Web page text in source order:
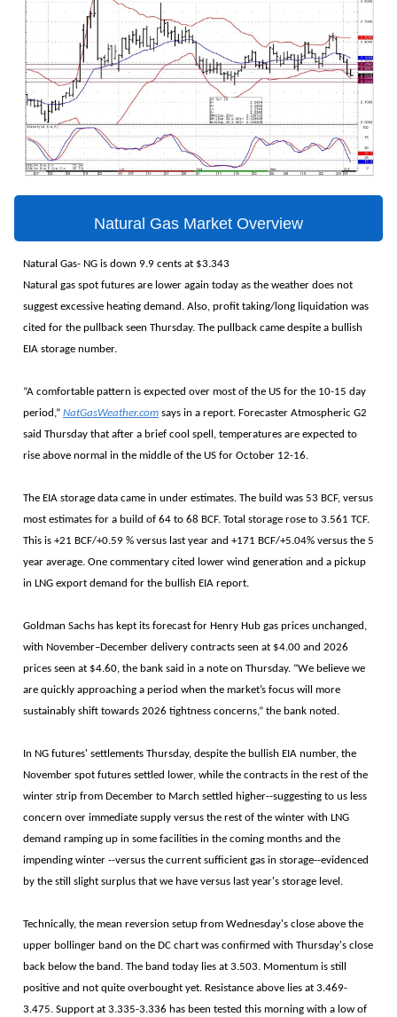
Natural Gas Market Overview
Natural Gas- NG is down 9.9 cents at $3.343
Natural gas spot futures are lower again today as the weather does not
suggest excessive heating demand. Also, profit taking/long liquidation was
cited for the pullback seen Thursday. The pullback came despite a bullish
EIA storage number.
“A comfortable pattern is expected over most of the US for the 10-15 day
period,” NatGasWeather.com says in a report. Forecaster Atmospheric G2
said Thursday that after a brief cool spell, temperatures are expected to
rise above normal in the middle of the US for October 12-16.
The EIA storage data came in under estimates. The build was 53 BCF, versus
most estimates for a build of 64 to 68 BCF. Total storage rose to 3.561 TCF.
This is +21 BCF/+0.59 % versus last year and +171 BCF/+5.04% versus the 5
year average. One commentary cited lower wind generation and a pickup
in LNG export demand for the bullish EIA report.
Goldman Sachs has kept its forecast for Henry Hub gas prices unchanged,
with November–December delivery contracts seen at $4.00 and 2026
prices seen at $4.60, the bank said in a note on Thursday. “We believe we
are quickly approaching a period when the market’s focus will more
sustainably shift towards 2026 tightness concerns,” the bank noted.
In NG futures' settlements Thursday, despite the bullish EIA number, the
November spot futures settled lower, while the contracts in the rest of the
winter strip from December to March settled higher--suggesting to us less
concern over immediate supply versus the rest of the winter with LNG
demand ramping up in some facilities in the coming months and the
impending winter --versus the current sufficient gas in storage--evidenced
by the still slight surplus that we have versus last year's storage level.
Technically, the mean reversion setup from Wednesday's close above the
upper bollinger band on the DC chart was confirmed with Thursday's close
back below the band. The band today lies at 3.503. Momentum is still
positive and not quite overbought yet. Resistance above lies at 3.469-
3.475. Support at 3.335-3.336 has been tested this morning with a low of